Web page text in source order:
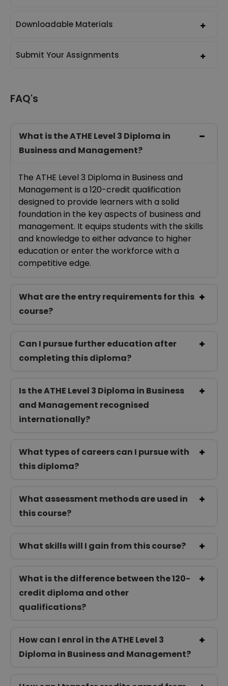
Downloadable Materials
Submit Your Assignments
FAQ's
What is the ATHE Level 3 Diploma in
Business and Management?
The ATHE Level 3 Diploma in Business and
Management is a 120-credit qualification
designed to provide learners with a solid
foundation in the key aspects of business and
management. It equips students with the skills
and knowledge to either advance to higher
education or enter the workforce with a
competitive edge.
What are the entry requirements for this
course?
Can I pursue further education after
completing this diploma?
Is the ATHE Level 3 Diploma in Business
and Management recognised
internationally?
What types of careers can I pursue with
this diploma?
What assessment methods are used in
this course?
What skills will I gain from this course?
What is the difference between the 120-
credit diploma and other
qualifications?
How can I enrol in the ATHE Level 3
Diploma in Business and Management?